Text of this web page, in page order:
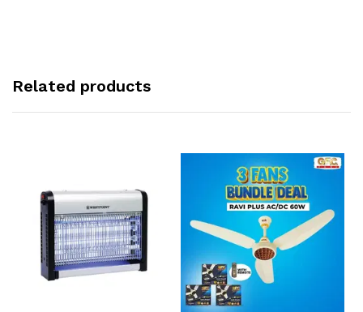
Related products